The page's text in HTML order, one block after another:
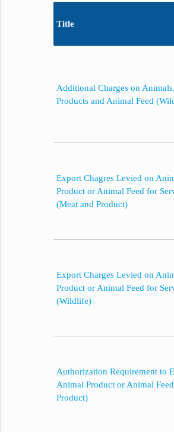
Title
Additional Charges on
Products and Animal Feed
Export Chagres Levied on
Product or Animal Feed for
(Meat and Product)
Export Charges Levied on
Product or Animal Feed for
(Wildlife)
Authorization Requirement to
Animal Product or Animal
Product)